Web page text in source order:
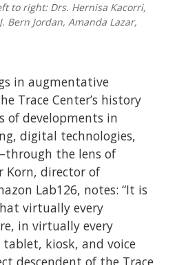
to right: Drs. Hernisa Kacorri,
Bern Jordan, Amanda Lazar,
in augmentative
Trace Center’s history
of developments in
digital technologies,
the lens of
Korn, director of
Lab126, notes: “It is
virtually every
in virtually every
kiosk, and voice
descendent of the Trace